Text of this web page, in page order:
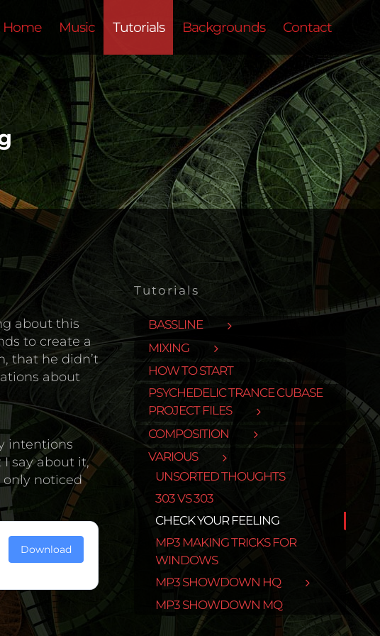
Home Music Tutorials Backgrounds Contact
about this
to create a
that he didn’t
about
intentions
I say about it,
only noticed
Download
Tutorials
BASSLINE
MIXING
HOW TO START
PSYCHEDELIC TRANCE CUBASE
PROJECT FILES
COMPOSITION
VARIOUS
UNSORTED THOUGHTS
303 VS 303
CHECK YOUR FEELING
MP3 MAKING TRICKS FOR
WINDOWS
MP3 SHOWDOWN HQ
MP3 SHOWDOWN MQ